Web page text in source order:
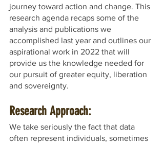
journey toward action and change. This
research agenda recaps some of the
analysis and publications we
accomplished last year and outlines our
aspirational work in 2022 that will
provide us the knowledge needed for
our pursuit of greater equity, liberation
and sovereignty.
Research Approach:
We take seriously the fact that data
often represent individuals, sometimes